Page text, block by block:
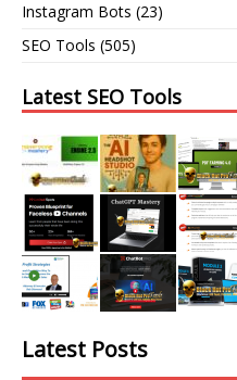
Instagram Bots (23)
SEO Tools (505)
Latest SEO Tools
Latest Posts